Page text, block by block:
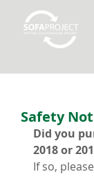
Safety
Did you
2018 or
If so,